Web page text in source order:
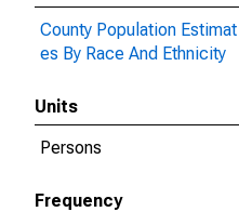
County Population Estimat
es By Race And Ethnicity
Units
Persons
Frequency